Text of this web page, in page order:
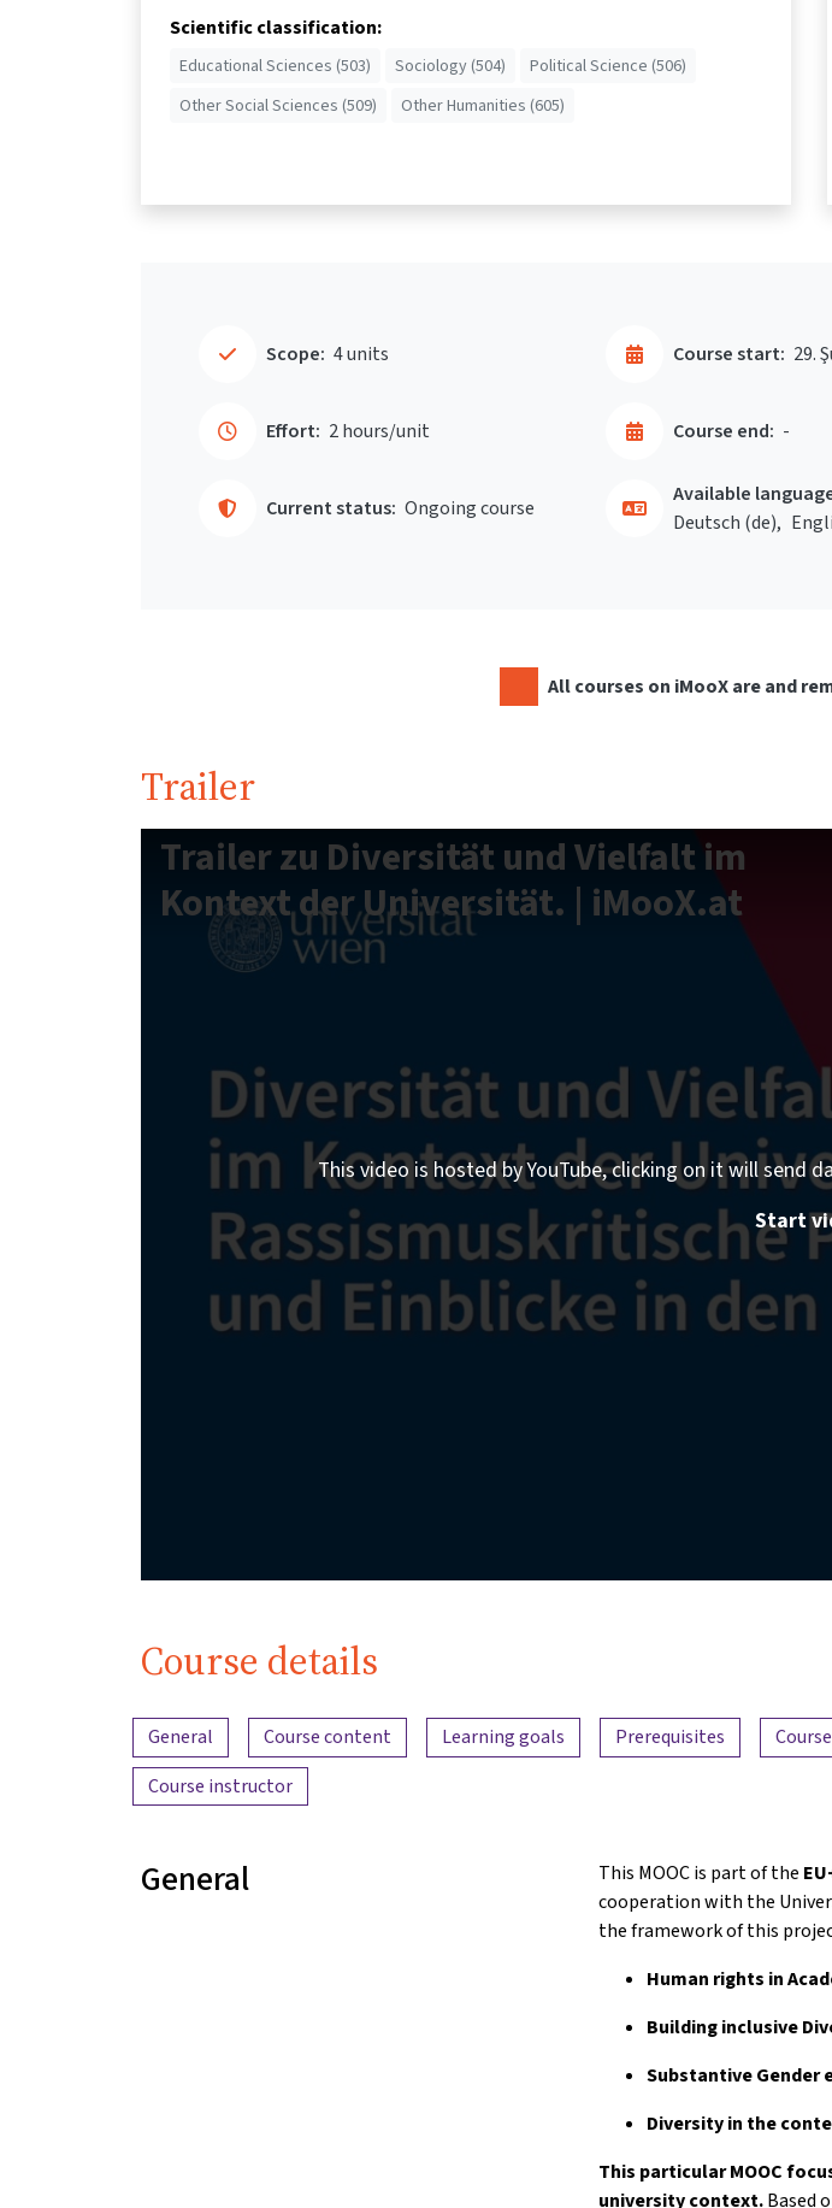
Scientific classification:
Educational Sciences (503) Sociology (504)
Political Science (506)
Other Social Sciences (509)
Other Humanities (605)
Scope: 4 units
Effort: 2 hours/unit
Course start: 29.
Course end: -
Current status: Ongoing course
Available
Deutsch ‎(de)‎
All courses on iMooX are and
Trailer
Trailer zu Diversität und Vielfalt im
Kontext der Universität. | iMooX.at
This video is hosted by YouTube, clicking on it will send
Start
Course details
Content overview
General Course content Learning goals Prerequisites
Course instructor
General This MOOC is part of the
cooperation with the
the framework of this
Human rights in
Building inclusive
Substantive Gender
Diversity in the
This particular MOOC
university context.Based